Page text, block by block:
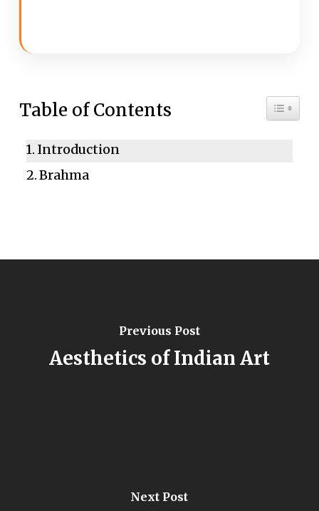
Table of Contents Toggle
Introduction
Brahma
Previous Post
Aesthetics of Indian Art
Next Post